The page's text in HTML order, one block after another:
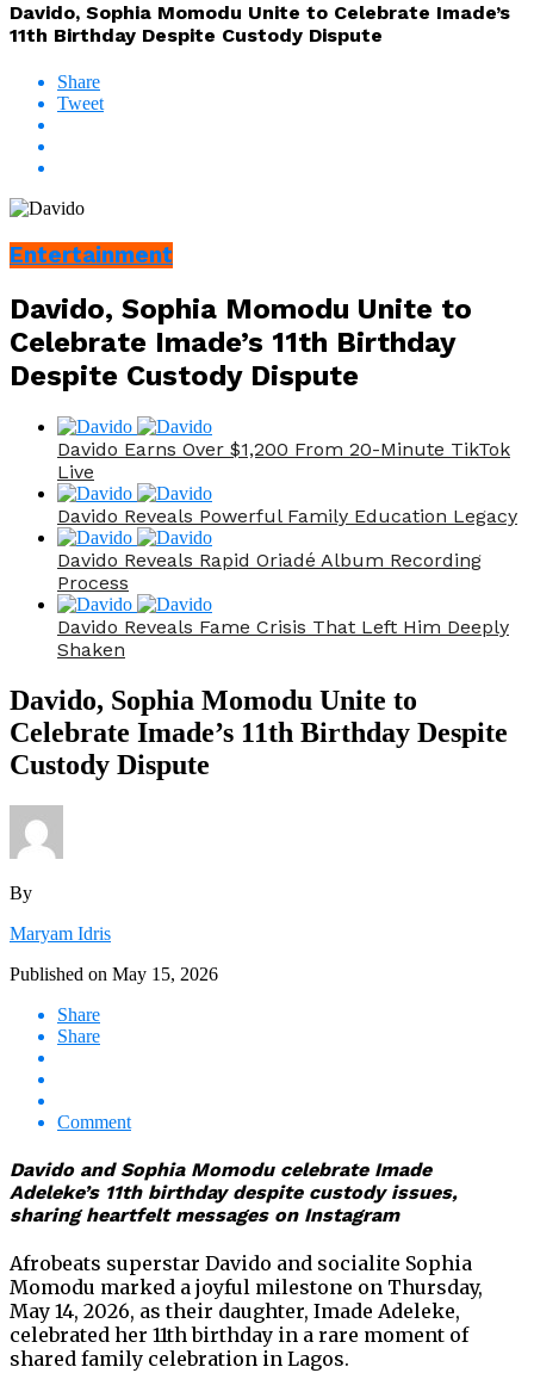
Davido, Sophia Momodu Unite to Celebrate Imade’s
11th Birthday Despite Custody Dispute
Share
Tweet
Entertainment
Davido, Sophia Momodu Unite to
Celebrate Imade’s 11th Birthday
Despite Custody Dispute
Davido Earns Over $1,200 From 20-Minute TikTok
Live
Davido Reveals Powerful Family Education Legacy
Davido Reveals Rapid Oriadé Album Recording
Process
Davido Reveals Fame Crisis That Left Him Deeply
Shaken
Davido, Sophia Momodu Unite to
Celebrate Imade’s 11th Birthday Despite
Custody Dispute
By
Maryam Idris
Published on May 15, 2026
Share
Share
Comment
Davido and Sophia Momodu celebrate Imade
Adeleke’s 11th birthday despite custody issues,
sharing heartfelt messages on Instagram
Afrobeats superstar Davido and socialite Sophia
Momodu marked a joyful milestone on Thursday,
May 14, 2026, as their daughter, Imade Adeleke,
celebrated her 11th birthday in a rare moment of
shared family celebration in Lagos.